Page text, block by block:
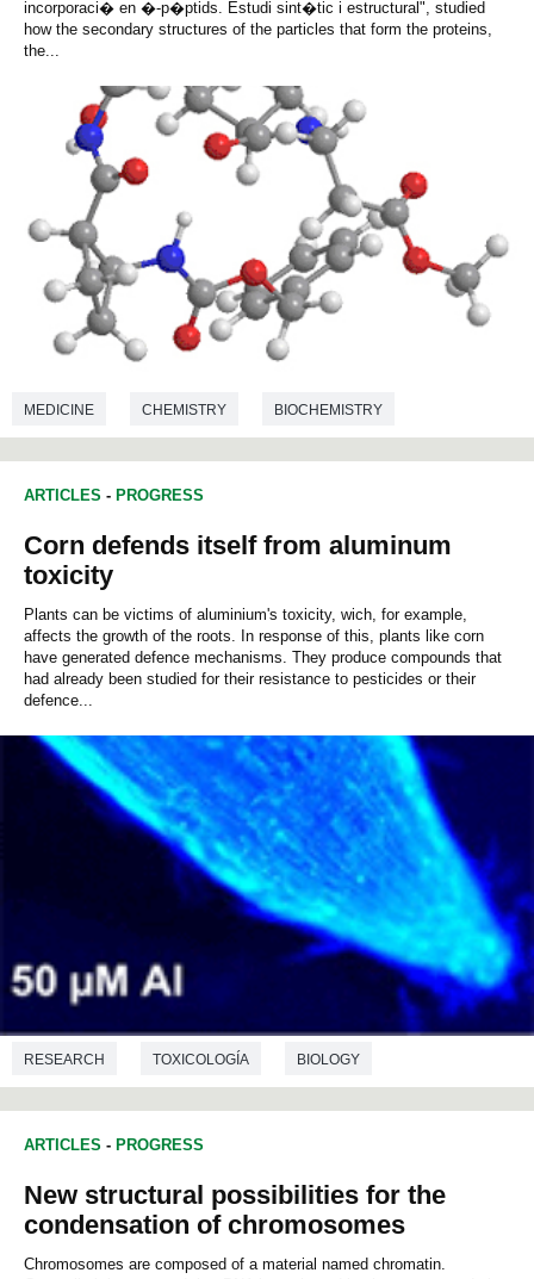
incorporaci� en �-p�ptids. Estudi sint�tic i estructural", studied
how the secondary structures of the particles that form the proteins,
the...
MEDICINE CHEMISTRY BIOCHEMISTRY
ARTICLES - PROGRESS
Corn defends itself from aluminum
toxicity
Plants can be victims of aluminium's toxicity, wich, for example,
affects the growth of the roots. In response of this, plants like corn
have generated defence mechanisms. They produce compounds that
had already been studied for their resistance to pesticides or their
defence...
RESEARCH TOXICOLOGÍA BIOLOGY
BIOCHEMISTRY
ARTICLES - PROGRESS
New structural possibilities for the
condensation of chromosomes
Chromosomes are composed of a material named chromatin.